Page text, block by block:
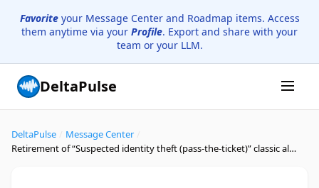
Favoriteyour Message Center and Roadmap items. Access
them anytime via your Profile. Export and share with your
team or your LLM.
DeltaPulse
DeltaPulse Message Center
Retirement of “Suspected identity theft (pass-the-ticket)” classic alert